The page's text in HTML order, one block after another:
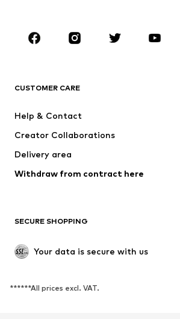
BRANDS
Jack & Jones Junior
VANS
CUSTOMER CARE
Help & Contact
Creator Collaborations
Delivery area
Withdraw from contract here
SECURE SHOPPING
Your data is secure with us
******All prices excl. VAT.